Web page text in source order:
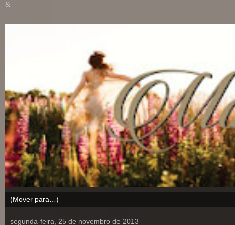
&
segunda-feira, 25 de novembro de 2013